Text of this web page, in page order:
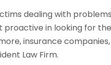
dealing with
in looking for
insurance
Law Firm.